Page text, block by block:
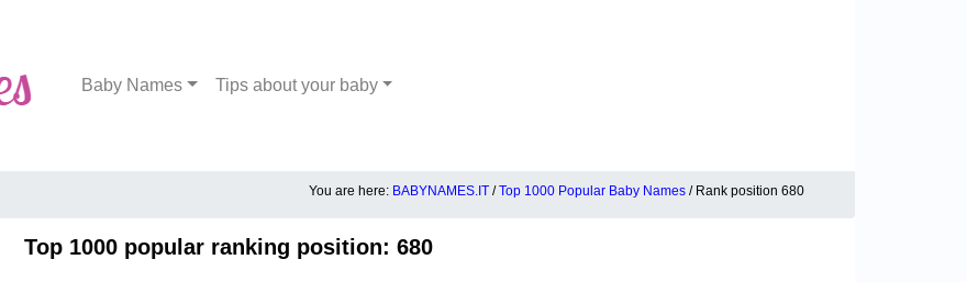
Baby Names Tips about your baby
You are here: BABYNAMES.IT /Top 1000 Popular Baby Names / Rank position 680
Top 1000 popular ranking position: 680